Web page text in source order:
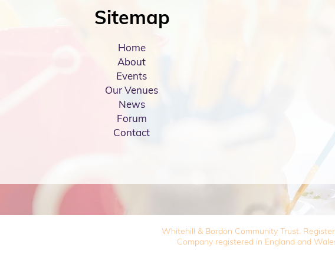
Sitemap
Home
About
Events
Our Venues
News
Forum
Contact
Whitehill & Bordon Community Trust.
Company registered in England and